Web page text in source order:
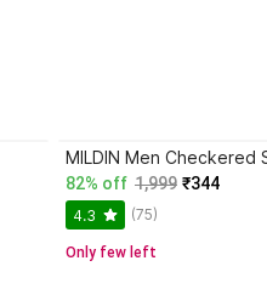
MILDIN Men Checkered
82% off 1,999 ₹344
4.3 (75)
Only few left